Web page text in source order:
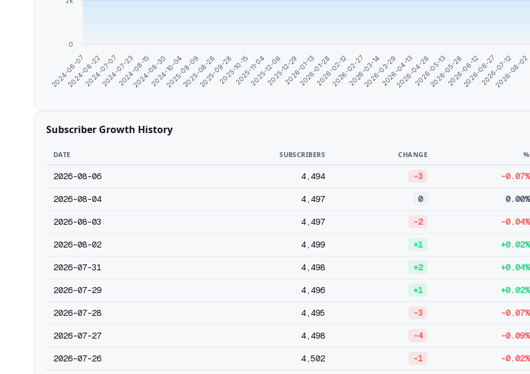
2024-06-07
2024-06-222024-07-072024-07-232024-08-15
2024-08-302024-10-04
2025-08-09
2025-08-28
2025-09-282025-10-152025-11-042025-12-062025-12-292026-01-13
2026-01-282026-02-12
2026-02-272026-03-14
2026-03-292026-04-13
2026-04-282026-05-13
2026-05-282026-06-12
2026-06-272026-07-12
2026-08-02
0
Subscriber Growth History
DATE SUBSCRIBERS CHANGE %
2026-08-06 4,494 -3 -0.07%
2026-08-04 4,497 0 0.00%
2026-08-03 4,497 -2 -0.04%
2026-08-02 4,499 +1 +0.02%
2026-07-31 4,498 +2 +0.04%
2026-07-29 4,496 +1 +0.02%
2026-07-28 4,495 -3 -0.07%
2026-07-27 4,498 -4 -0.09%
2026-07-26 4,502 -1 -0.02%